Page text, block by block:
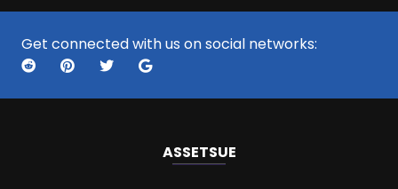
Get connected with us on social networks:
ASSETSUE